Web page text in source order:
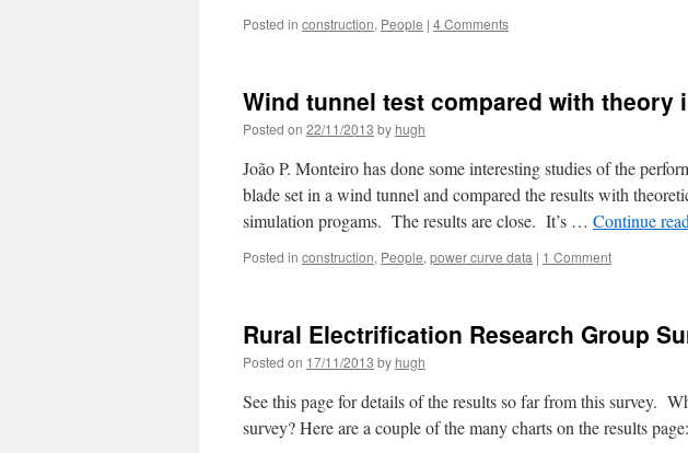
Posted in construction, People | 4 Comments
Wind tunnel test compared with theory
Posted on 22/11/2013 by hugh
João P. Monteiro has done some interesting studies of the
blade set in a wind tunnel and compared the results with
simulation progams. The results are close. It’s … Continue
Posted in construction, People, power curve data | 1 Comment
Rural Electrification Research Group
Posted on 17/11/2013 by hugh
See this page for details of the results so far from this survey.
survey? Here are a couple of the many charts on the results